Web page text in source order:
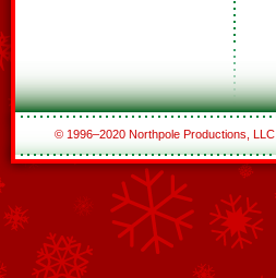
© 1996–2020 Northpole Productions, LLC